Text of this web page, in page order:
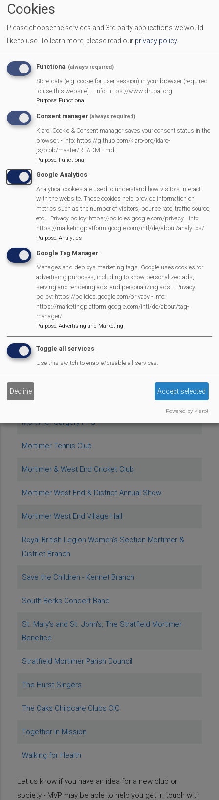
Friends of Mortimer Library
Greening Mortimer
Mortimer 2012 WI
Mortimer Baby & Toddler Group
Mortimer Bellringers
Mortimer & Burghfield Toy Library
Mortimer Classic Motorcycle Club
Mortimer Community Centre
Mortimer Craft Club
Mortimer Dramatic Society
Mortimer Local History Group
Mortimer Methodist Church
Mortimer Music Live
Mortimer Pre-School
Mortimer Schools Parents, Teachers & Friends
Association
Mortimer St. John's Village Hall
Mortimer Surgery PPG
Mortimer Tennis Club
Mortimer & West End Cricket Club
Mortimer West End & District Annual Show
Mortimer West End Village Hall
Royal British Legion Women's Section Mortimer &
District Branch
Save the Children - Kennet Branch
South Berks Concert Band
St. Mary's and St. John's, The Stratfield Mortimer
Benefice
Stratfield Mortimer Parish Council
The Hurst Singers
The Oaks Childcare Clubs CIC
Together in Mission
Walking for Health
Let us know if you have an idea for a new club or
society - MVP may be able to help you get in touch with
Cookies
Please choose the services and 3rd party applications we would
like to use. To learn more, please read our privacy policy.
Functional (always required)
Store data (e.g. cookie for user session) in your browser (required
to use this website). - Info: https://www.drupal.org
Purpose: Functional
Consent manager (always required)
Klaro! Cookie & Consent manager saves your consent status in the
browser. - Info: https://github.com/klaro-org/klaro-
js/blob/master/README.md
Purpose: Functional
Google Analytics
Analytical cookies are used to understand how visitors interact
with the website. These cookies help provide information on
metrics such as the number of visitors, bounce rate, traffic source,
etc. - Privacy policy: https://policies.google.com/privacy - Info:
https://marketingplatform.google.com/intl/de/about/analytics/
Purpose: Analytics
Google Tag Manager
Manages and deploys marketing tags. Google uses cookies for
advertising purposes, including to show personalized ads,
serving and rendering ads, and personalizing ads. - Privacy
policy: https://policies.google.com/privacy - Info:
https://marketingplatform.google.com/intl/de/about/tag-
manager/
Purpose: Advertising and Marketing
Toggle all services
Use this switch to enable/disable all services.
Decline Accept selected
Powered by Klaro!